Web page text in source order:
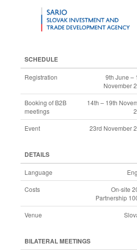
SCHEDULE
Registration
9th June –
November
Booking of B2B
meetings
14th – 19th
Event
23rd November
DETAILS
Language
Costs
On-site
Partnership
Venue
BILATERAL MEETINGS